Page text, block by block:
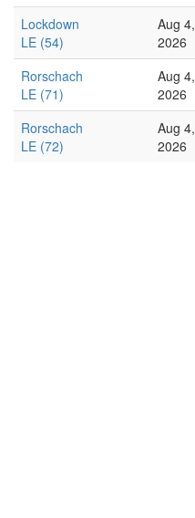
Lockdown
LE (54)
Aug 4,
2026
Rorschach
LE (71)
Aug 4,
2026
Rorschach
LE (72)
Aug 4,
2026